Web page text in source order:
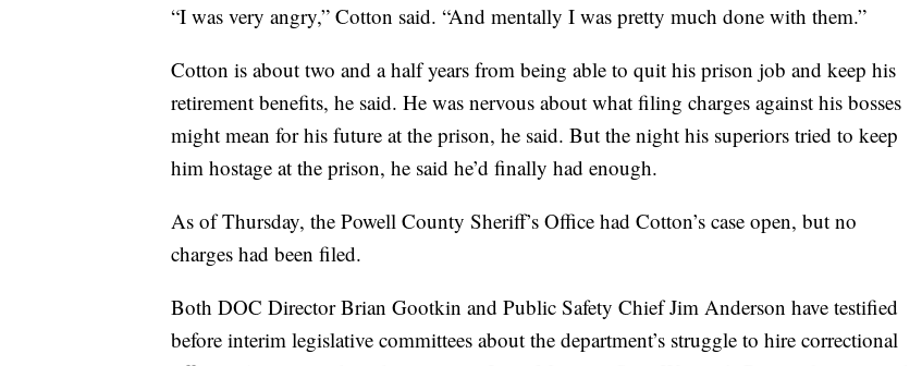
“I was very angry,” Cotton said. “And mentally I was pretty much done with them.”
Cotton is about two and a half years from being able to quit his prison job and keep his
retirement benefits, he said. He was nervous about what filing charges against his bosses
might mean for his future at the prison, he said. But the night his superiors tried to keep
him hostage at the prison, he said he’d finally had enough.
As of Thursday, the Powell County Sheriff’s Office had Cotton’s case open, but no
charges had been filed.
Both DOC Director Brian Gootkin and Public Safety Chief Jim Anderson have testified
before interim legislative committees about the department’s struggle to hire correctional